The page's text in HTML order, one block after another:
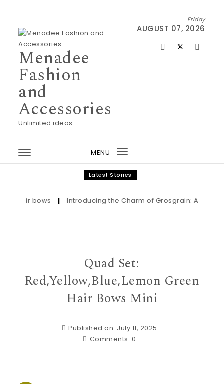
Menadee
Fashion
and
Accessories
Unlimited ideas
Friday
AUGUST 07, 2026
MENU
Toggle
navigation
Latest Stories
Hair bows Introducing the Charm of Grosgrain: Adorn
Quad Set:
Red,Yellow,Blue,Lemon Green
Hair Bows Mini
Published on: July 11, 2025
Comments: 0